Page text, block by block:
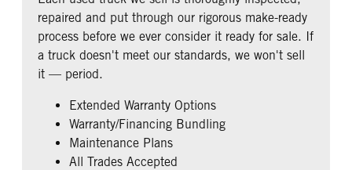
0
CAB EXTENDED CAB
0
SLEEPER HEATER
False
ENGINE MAKE
FUEL TYPE
Diesel
HORSEPOWER
450
ENGINE BLOCK HEATER
repaired and put through our rigorous make-ready
process before we ever consider it ready for sale. If
a truck doesn't meet our standards, we won't sell
it — period.
Extended Warranty Options
Warranty/Financing Bundling
Maintenance Plans
All Trades Accepted